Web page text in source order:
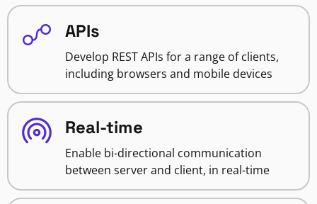
APIs
Develop REST APIs for a range of clients,
including browsers and mobile devices
Real-time
Enable bi-directional communication
between server and client, in real-time